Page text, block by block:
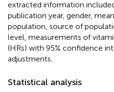
extracted information
publication year, gender,
population, source of
level, measurements of
(HRs) with 95% confidence
adjustments.
Statistical analysis